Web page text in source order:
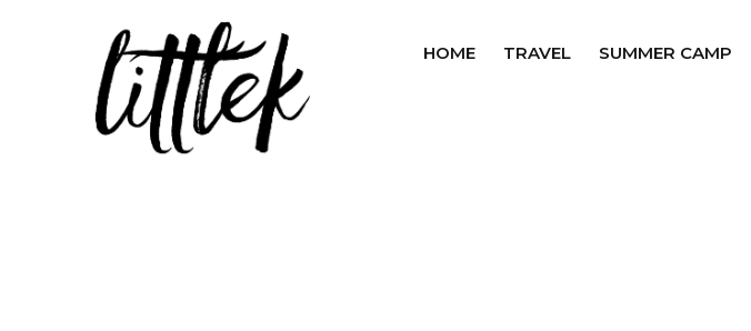
HOME TRAVEL SUMMER CAMP